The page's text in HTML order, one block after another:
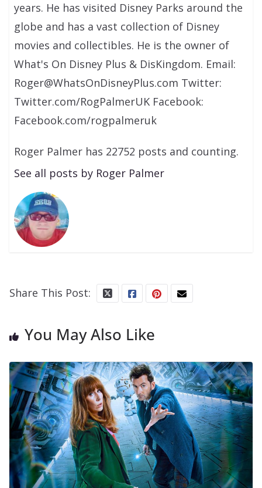
years. He has visited Disney Parks around the
globe and has a vast collection of Disney
movies and collectibles. He is the owner of
What's On Disney Plus & DisKingdom. Email:
Roger@WhatsOnDisneyPlus.com Twitter:
Twitter.com/RogPalmerUK Facebook:
Facebook.com/rogpalmeruk
Roger Palmer has 22752 posts and counting.
See all posts by Roger Palmer
Share This Post:
You May Also Like